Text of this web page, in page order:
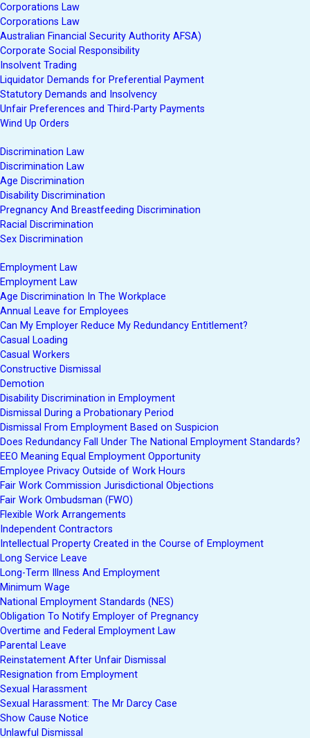
Corporations Law
Corporations Law
Australian Financial Security Authority AFSA)
Corporate Social Responsibility
Insolvent Trading
Liquidator Demands for Preferential Payment
Statutory Demands and Insolvency
Unfair Preferences and Third-Party Payments
Wind Up Orders
Discrimination Law
Discrimination Law
Age Discrimination
Disability Discrimination
Pregnancy And Breastfeeding Discrimination
Racial Discrimination
Sex Discrimination
Employment Law
Employment Law
Age Discrimination In The Workplace
Annual Leave for Employees
Can My Employer Reduce My Redundancy Entitlement?
Casual Loading
Casual Workers
Constructive Dismissal
Demotion
Disability Discrimination in Employment
Dismissal During a Probationary Period
Dismissal From Employment Based on Suspicion
Does Redundancy Fall Under The National Employment Standards?
EEO Meaning Equal Employment Opportunity
Employee Privacy Outside of Work Hours
Fair Work Commission Jurisdictional Objections
Fair Work Ombudsman (FWO)
Flexible Work Arrangements
Independent Contractors
Intellectual Property Created in the Course of Employment
Long Service Leave
Long-Term Illness And Employment
Minimum Wage
National Employment Standards (NES)
Obligation To Notify Employer of Pregnancy
Overtime and Federal Employment Law
Parental Leave
Reinstatement After Unfair Dismissal
Resignation from Employment
Sexual Harassment
Sexual Harassment: The Mr Darcy Case
Show Cause Notice
Unlawful Dismissal